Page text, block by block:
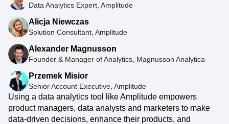
Data Analytics Expert, Amplitude
Alicja Niewczas
Solution Consultant, Amplitude
Alexander Magnusson
Founder & Manager of Analytics, Magnusson Analytica
Przemek Misior
Senior Account Executive, Amplitude
Using a data analytics tool like Amplitude empowers
product managers, data analysts and marketers to make
data-driven decisions, enhance their products, and